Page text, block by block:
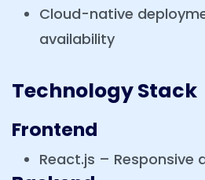
Cloud-native
availability
Technology Stack
Frontend
React.js – Responsive